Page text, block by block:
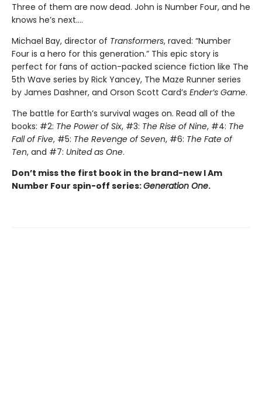
Three of them are now dead. John is Number Four, and he
knows he’s next….
Michael Bay, director of Transformers, raved: “Number
Four is a hero for this generation.” This epic story is
perfect for fans of action-packed science fiction like The
5th Wave series by Rick Yancey, The Maze Runner series
by James Dashner, and Orson Scott Card’s Ender’s Game.
The battle for Earth’s survival wages on. Read all of the
books: #2: The Power of Six, #3: The Rise of Nine, #4: The
Fall of Five, #5: The Revenge of Seven, #6: The Fate of
Ten, and #7: United as One.
Don’t miss the first book in the brand-new I Am
Number Four spin-off series:Generation One.